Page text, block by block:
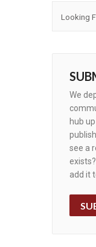
We
hub
see a
add it